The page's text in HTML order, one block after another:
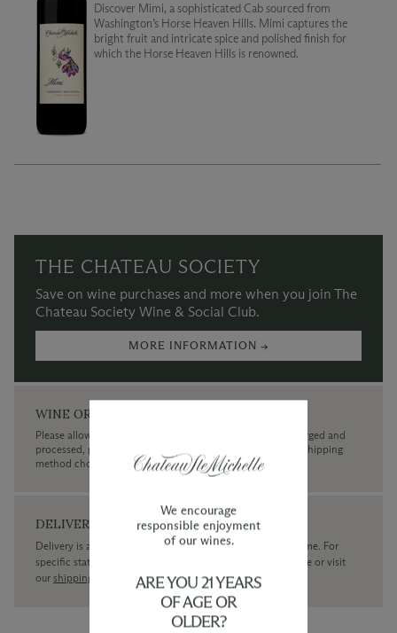
Discover Mimi, a sophisticated Cab sourced from
Washington’s Horse Heaven Hills. Mimi captures the
bright fruit and intricate spice and polished finish for
which the Horse Heaven Hills is renowned.
THE CHATEAU SOCIETY
Save on wine purchases and more when you join The
Chateau Society Wine & Social Club.
MORE INFORMATION →
WINE ORDERS
Please allow up to 3 business days for your order to be charged and
processed, plus the estimated shipping time frame for the shipping
method chosen.
DELIVERY
Delivery is available within the United States only at this time. For
specific state delivery inquiries please
our concierge or visit
our shipping policy page
We encourage
responsible enjoyment
of our wines.
ARE YOU 21 YEARS
OF AGE OR
OLDER?